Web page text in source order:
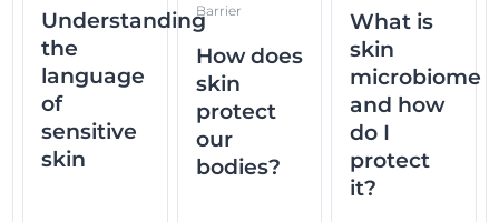
Understanding
the
language
of
sensitive
skin
Barrier
How does
skin
protect
our
bodies?
What is
skin
microbiome
and how
do I
protect
it?